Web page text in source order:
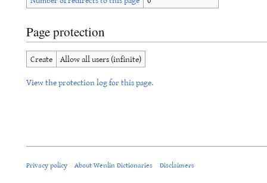
Page protection
Create Allow all users (infinite)
View the protection log for this page.
Privacy policy About Wenlin Dictionaries Disclaimers